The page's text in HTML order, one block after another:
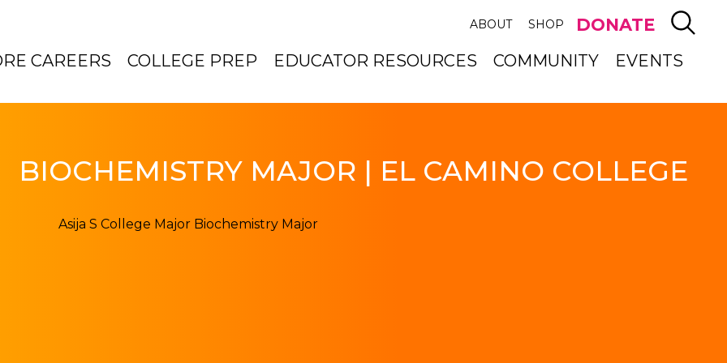
ABOUT SHOP DONATE
CAREERS COLLEGE PREP EDUCATOR RESOURCES COMMUNITY EVENTS
BIOCHEMISTRY MAJOR | EL CAMINO COLLEGE